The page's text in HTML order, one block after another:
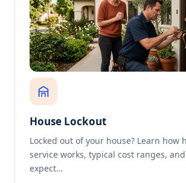
House Lockout
Locked out of your house? Learn how
service works, typical cost ranges,
expect…